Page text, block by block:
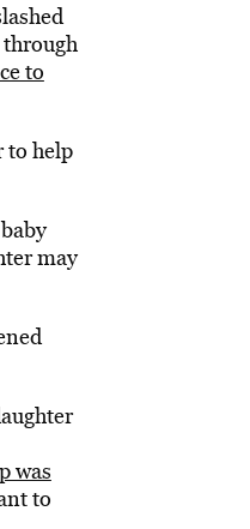
to
to help
may
was
to